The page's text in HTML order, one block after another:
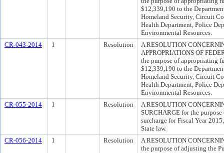
$12,339,190 to the
Homeland Security, Circuit
Health Department, Police
Environmental Resources.
CR-043-2014
1 Resolution
A RESOLUTION
APPROPRIATIONS OF
the purpose of appropriating
$12,339,190 to the
Homeland Security, Circuit
Health Department, Police
Environmental Resources.
CR-055-2014
1 Resolution
A RESOLUTION
SURCHARGE for the
surcharge for Fiscal Year
State law.
CR-056-2014
1 Resolution
A RESOLUTION
the purpose of adjusting the